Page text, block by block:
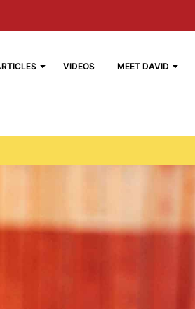
VIDEOS MEET DAVID